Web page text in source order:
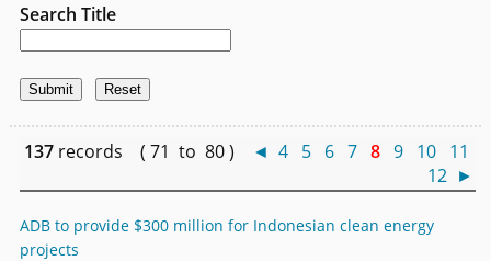
Search Title
137 records ( 71 to 80 ) ◄ 4 5 6 7 8 9 10 11
12 ►
ADB to provide $300 million for Indonesian clean energy
projects